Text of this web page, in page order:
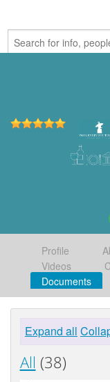
Profile
Videos
Documents
Expand all
All (38)